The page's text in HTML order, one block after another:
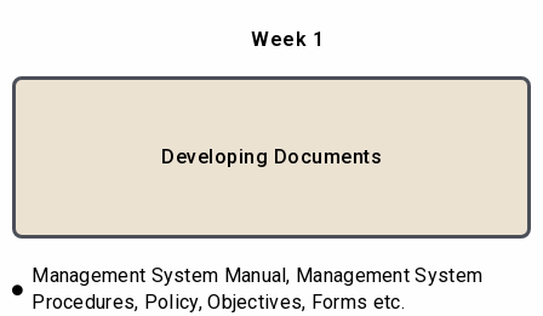
Week 1
Developing Documents
Management System Manual, Management System
Procedures, Policy, Objectives, Forms etc.